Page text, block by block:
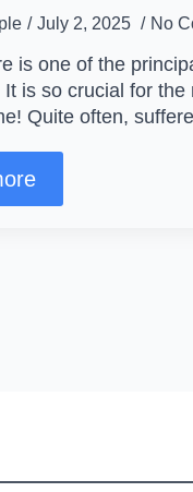
July 2, 2025 No
is one of the
It is so crucial for
Quite often,